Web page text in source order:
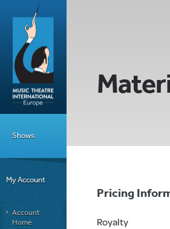
Shows
My Account
Account
Home
Pricing
Royalty